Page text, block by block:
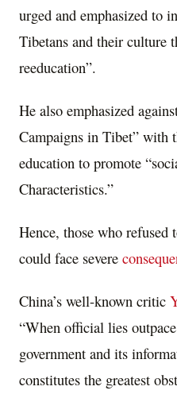
urged and emphasized to
Tibetans and their culture
reeducation”.
He also emphasized
Campaigns in Tibet” with
education to promote
Characteristics.”
Hence, those who refused
could face severe
China’s well-known critic
“When official lies
government and its
constitutes the greatest